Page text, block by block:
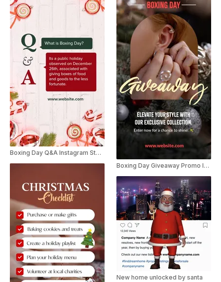
Boxing Day Q&A Instagram Story
Boxing Day Giveaway Promo Instagram Story
New home unlocked by santa